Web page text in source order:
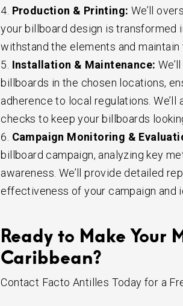
Production & Printing: We’ll
your billboard design is transformed
withstand the elements and maintain
Installation & Maintenance:
billboards in the chosen locations,
adherence to local regulations.
checks to keep your billboards
Campaign Monitoring &
billboard campaign, analyzing key
awareness. We’ll provide detailed
effectiveness of your campaign and
Ready to Make Your
Caribbean?
Contact Facto Antilles Today for a